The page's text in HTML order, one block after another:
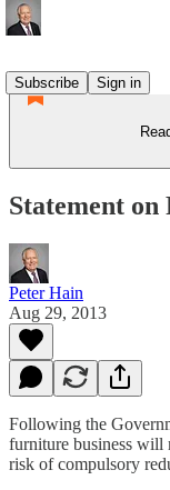
Subscribe
Sign in
Statement on
Peter Hain
Aug 29, 2013
Following the
furniture business will
risk of compulsory